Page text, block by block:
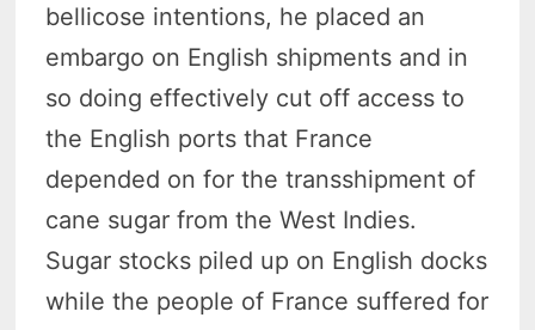
bellicose intentions, he placed an
embargo on English shipments and in
so doing effectively cut off access to
the English ports that France
depended on for the transshipment of
cane sugar from the West Indies.
Sugar stocks piled up on English docks
while the people of France suffered for